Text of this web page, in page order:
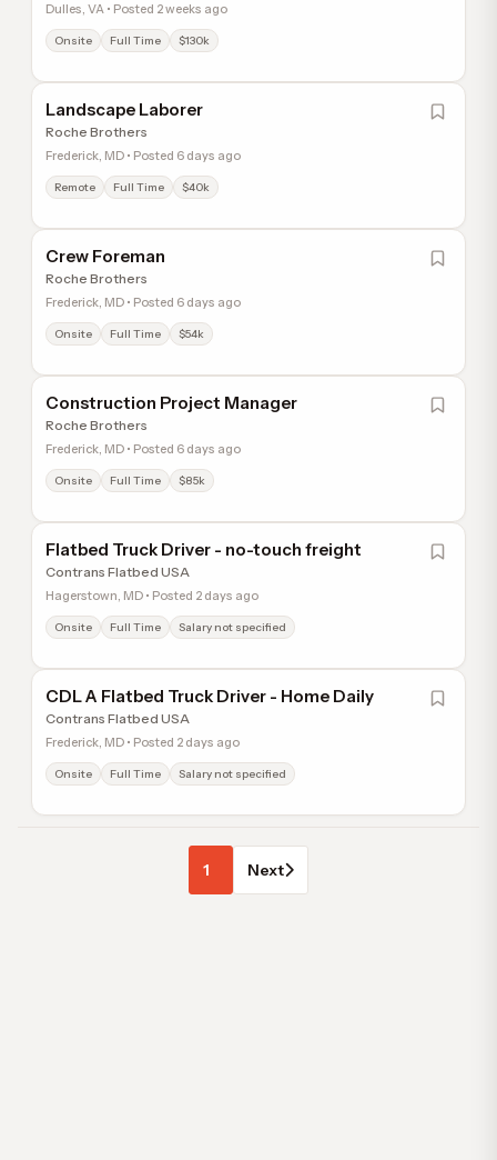
Dulles, VA • Posted 2 weeks ago
Onsite Full Time $130k
Landscape Laborer
Roche Brothers
Frederick, MD • Posted 6 days ago
Remote Full Time $40k
Crew Foreman
Roche Brothers
Frederick, MD • Posted 6 days ago
Onsite Full Time $54k
Construction Project Manager
Roche Brothers
Frederick, MD • Posted 6 days ago
Onsite Full Time $85k
Flatbed Truck Driver - no-touch freight
Contrans Flatbed USA
Hagerstown, MD • Posted 2 days ago
Onsite Full Time Salary not specified
CDL A Flatbed Truck Driver - Home Daily
Contrans Flatbed USA
Frederick, MD • Posted 2 days ago
Onsite Full Time Salary not specified
1 Next